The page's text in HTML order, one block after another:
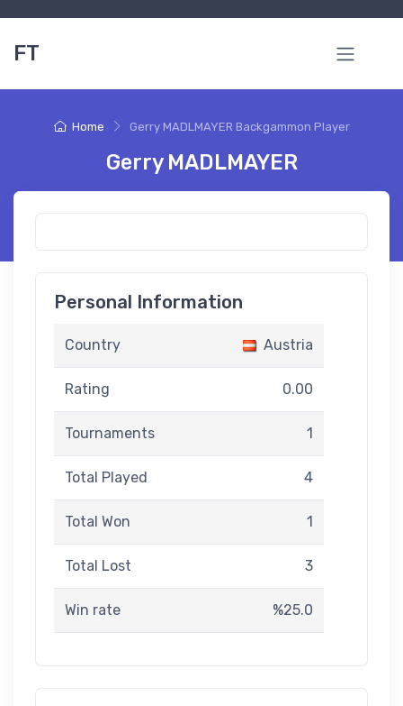
FT
Home Gerry MADLMAYER Backgammon Player
Gerry MADLMAYER
Personal Information
Country Austria
Rating 0.00
Tournaments 1
Total Played 4
Total Won 1
Total Lost 3
Win rate %25.0